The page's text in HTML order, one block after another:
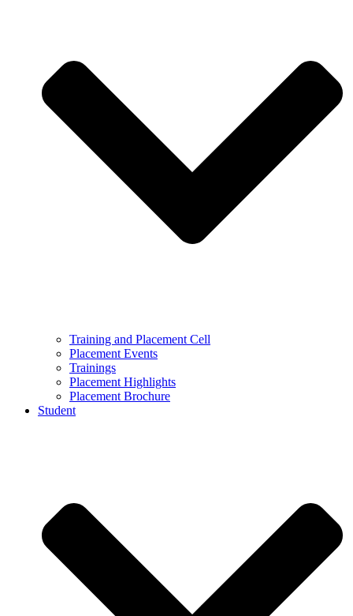
Training and Placement Cell
Placement Events
Trainings
Placement Highlights
Placement Brochure
Student